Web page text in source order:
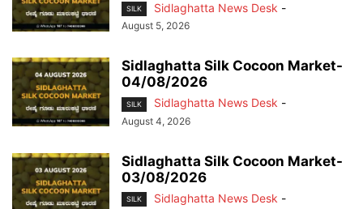
SILK Sidlaghatta News Desk -
August 5, 2026
Sidlaghatta Silk Cocoon Market-
04/08/2026
SILK Sidlaghatta News Desk -
August 4, 2026
Sidlaghatta Silk Cocoon Market-
03/08/2026
SILK Sidlaghatta News Desk -